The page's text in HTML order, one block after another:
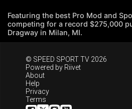
Featuring the best Pro Mod and
competing for a record $275,000
Dragway in Milan, MI.
© SPEED SPORT TV 2026
Powered by Riivet
About
Help
Privacy
Terms